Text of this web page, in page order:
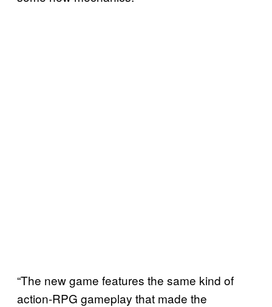
“The new game features the same kind of
action-RPG gameplay that made the